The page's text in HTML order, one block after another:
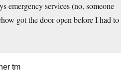
emergency services (no, someone
got the door open before I had to
tm